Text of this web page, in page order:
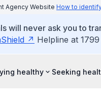
Agency Website How to
will never ask you to
Helpline at
healthy Seeking